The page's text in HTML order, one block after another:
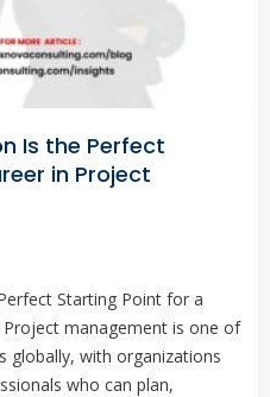
Is the Perfect
in Project
Starting Point for a
management is one of
globally, with organizations
who can plan,